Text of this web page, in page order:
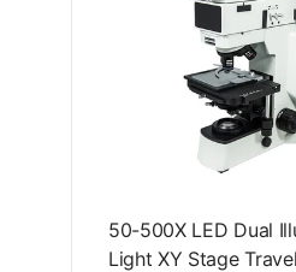
50-500X LED Dual
Light XY Stage